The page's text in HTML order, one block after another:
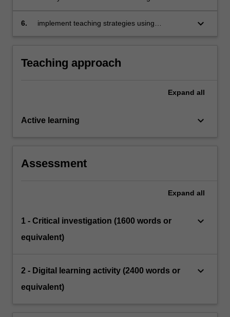
of technology in learning and teaching
6.
implement teaching strategies using
keyboard_arrow_down
Teaching approach
Expand all
Active learning keyboard_arrow_down
Assessment
Expand all
1 - Critical investigation (1600 words or
equivalent)
keyboard_arrow_down
2 - Digital learning activity (2400 words or
equivalent)
keyboard_arrow_down